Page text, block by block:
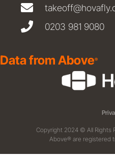
0203 981 9080
Data from Above®
Copyright 2024 © All Rights
Above® are registered